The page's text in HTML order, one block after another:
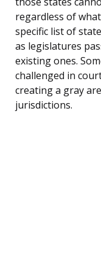
regardless of
specific list of
as legislatures
existing ones.
challenged in
creating a gray
jurisdictions.